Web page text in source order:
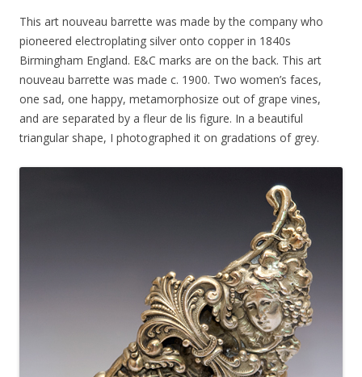
This art nouveau barrette was made by the company who
pioneered electroplating silver onto copper in 1840s
Birmingham England. E&C marks are on the back. This art
nouveau barrette was made c. 1900. Two women’s faces,
one sad, one happy, metamorphosize out of grape vines,
and are separated by a fleur de lis figure. In a beautiful
triangular shape, I photographed it on gradations of grey.